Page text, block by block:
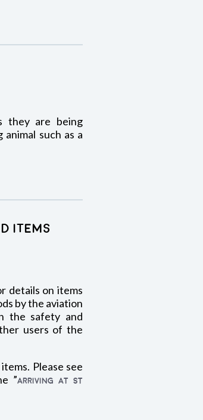
they are being
such as a
items
details on items
by the aviation
the safety and
users of the
Please see
”ARRIVING AT ST